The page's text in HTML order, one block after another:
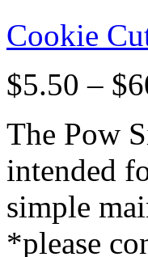
Cookie
$5.50 – $
The Pow
intended
simple
*please